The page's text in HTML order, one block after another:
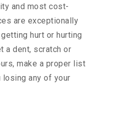
and most cost-
are exceptionally
hurt or hurting
a dent, scratch or
make a proper list
losing any of your